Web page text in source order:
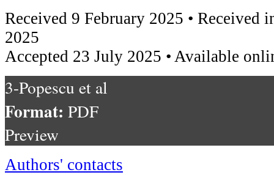
Received 9 February 2025 • Received
2025
Accepted 23 July 2025 • Available
3-Popescu et al
Format: PDF
Preview
Authors' contacts